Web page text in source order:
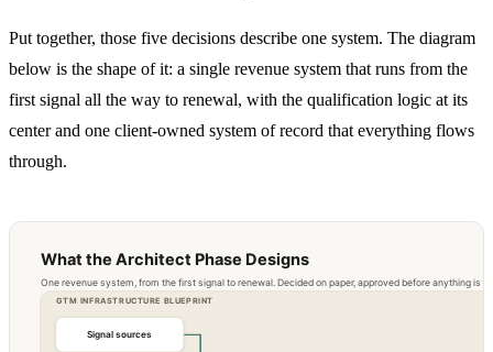
Put together, those five decisions describe one system. The diagram
below is the shape of it: a single revenue system that runs from the
first signal all the way to renewal, with the qualification logic at its
center and one client-owned system of record that everything flows
through.
What the Architect Phase Designs
One revenue system, from the first signal to renewal. Decided on paper, approved before anything is
GTM INFRASTRUCTURE BLUEPRINT
Signal sources